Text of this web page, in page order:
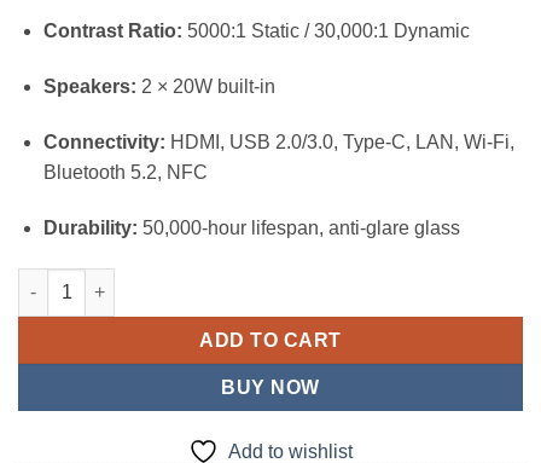
Contrast Ratio: 5000:1 Static / 30,000:1 Dynamic
Speakers: 2 × 20W built-in
Connectivity: HDMI, USB 2.0/3.0, Type-C, LAN, Wi-Fi,
Bluetooth 5.2, NFC
Durability: 50,000-hour lifespan, anti-glare glass
Hikvision 65-inch 4K Interactive Display (DS-D5B65RB/EL)
ADD TO CART
BUY NOW
Add to wishlist